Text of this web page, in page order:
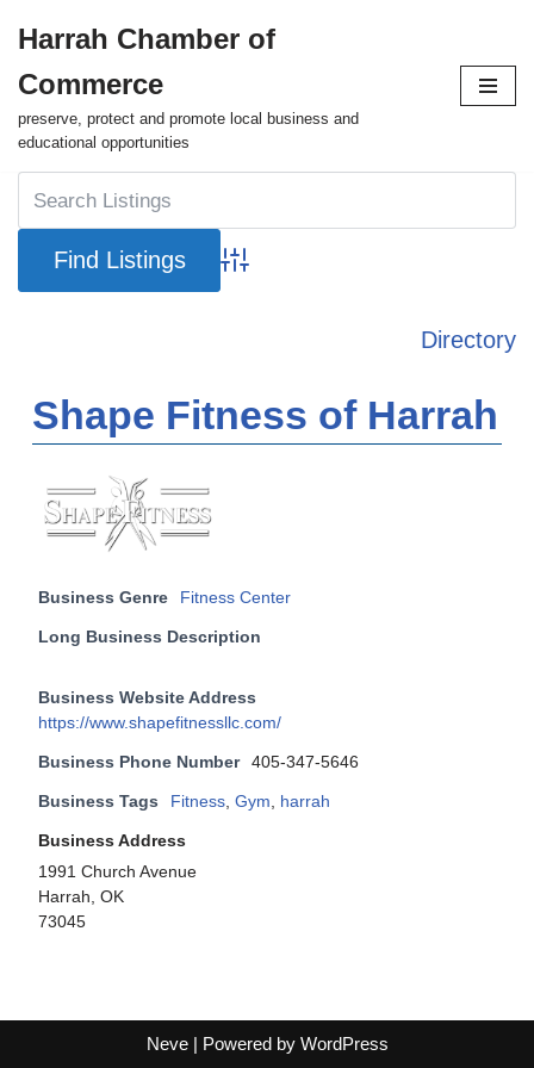
to
content
Harrah Chamber of
Commerce
preserve, protect and promote local business and
educational opportunities
Advanced Search
Directory
Shape Fitness of Harrah
Business Genre Fitness Center
Long Business Description
Business Website Address
https://www.shapefitnessllc.com/
Business Phone Number 405-347-5646
Business Tags Fitness Gym harrah
Business Address
1991 Church Avenue
Harrah, OK
73045
Neve| Powered by WordPress